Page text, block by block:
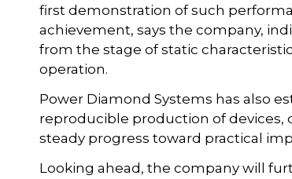
first demonstration of such
achievement, says the company,
from the stage of static
operation.
Power Diamond Systems has also
reproducible production of
steady progress toward practical
Looking ahead, the company will